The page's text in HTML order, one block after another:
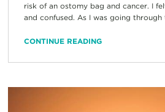
risk of an ostomy bag and cancer. I
and confused. As I was going through
CONTINUE READING